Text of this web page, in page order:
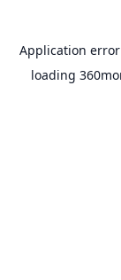
Application
loading